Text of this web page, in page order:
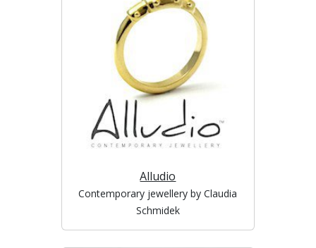
Alludio
Contemporary jewellery by Claudia
Schmidek